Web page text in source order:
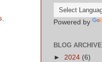
Powered by
BLOG ARCHIVE
► 2024 (6)